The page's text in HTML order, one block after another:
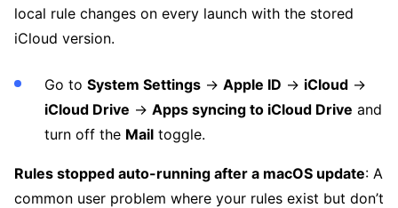
local rule changes on every launch with the stored
iCloud version.
Go to System Settings → Apple ID → iCloud →
iCloud Drive → Apps syncing to iCloud Drive and
turn off the Mail toggle.
Rules stopped auto-running after a macOS update: A
common user problem where your rules exist but don’t